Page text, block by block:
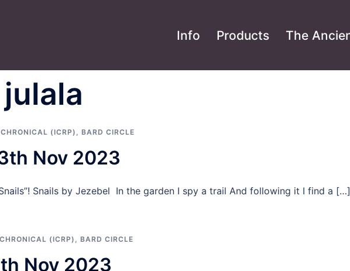
Info Products The
julala
(ICRP) , BARD CIRCLE
Nov 2023
Snails by Jezebel In the garden I spy a trail And following it I find a […]
(ICRP) , BARD CIRCLE
Nov 2023